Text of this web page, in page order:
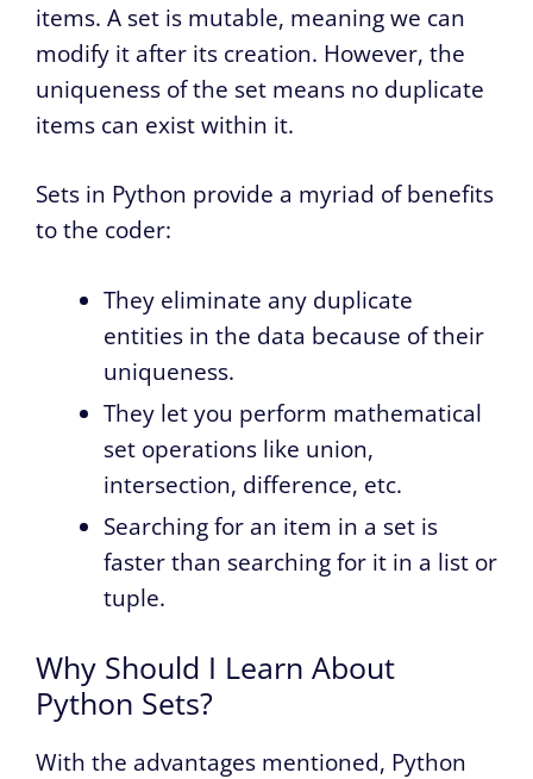
items. A set is mutable, meaning we can
modify it after its creation. However, the
uniqueness of the set means no duplicate
items can exist within it.
Sets in Python provide a myriad of benefits
to the coder:
They eliminate any duplicate
entities in the data because of their
uniqueness.
They let you perform mathematical
set operations like union,
intersection, difference, etc.
Searching for an item in a set is
faster than searching for it in a list or
tuple.
Why Should I Learn About
Python Sets?
With the advantages mentioned, Python